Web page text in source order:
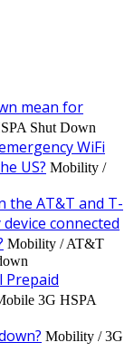
mean for
Shut Down
WiFi
US? Mobility /
the AT&T and T-
connected
Mobility / AT&T
Prepaid
3G HSPA
Mobility / 3G